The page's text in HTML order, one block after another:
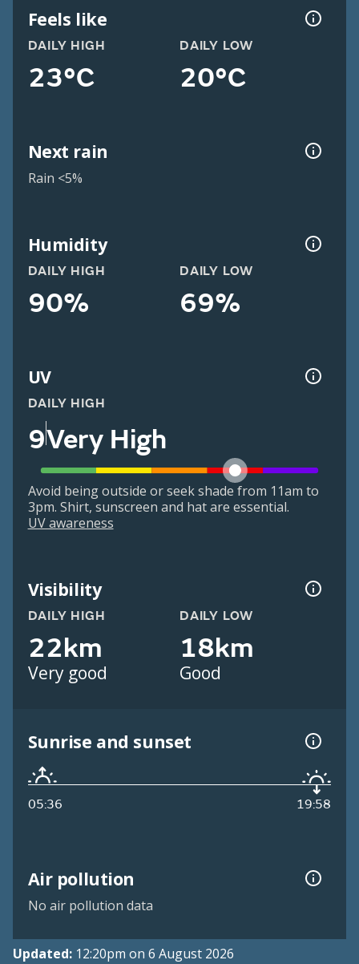
Feels like
DAILY HIGH
23°C
DAILY LOW
20°C
Next rain
Rain <5%
Humidity
DAILY HIGH
90%
DAILY LOW
69%
UV
DAILY HIGH
9Very High
Avoid being outside or seek shade from 11am to
3pm. Shirt, sunscreen and hat are essential.
UV awareness
Visibility
DAILY HIGH
22km
Very good
DAILY LOW
18km
Good
Sunrise and sunset
05:36 19:58
Air pollution
No air pollution data
Updated: 12:20pm on 6 August 2026